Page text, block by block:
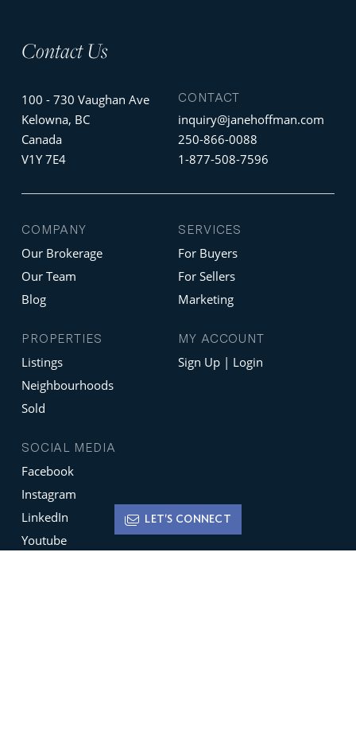
LET'S CONNECT
Contact Us
100 - 730 Vaughan Ave
Kelowna, BC
Canada
V1Y 7E4
CONTACT
inquiry@janehoffman.com
250-866-0088
1-877-508-7596
COMPANY
Our Brokerage
Our Team
Blog
PROPERTIES
Listings
Neighbourhoods
Sold
SERVICES
For Buyers
For Sellers
Marketing
MY ACCOUNT
Sign Up | Login
SOCIAL MEDIA
Facebook
Instagram
LinkedIn
Youtube